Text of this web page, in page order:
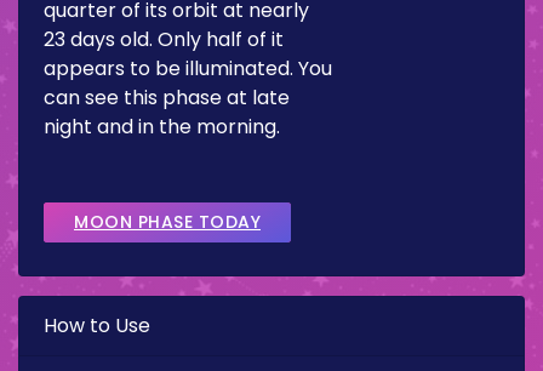
quarter of its orbit at nearly
23 days old. Only half of it
appears to be illuminated. You
can see this phase at late
night and in the morning.
MOON PHASE TODAY
How to Use